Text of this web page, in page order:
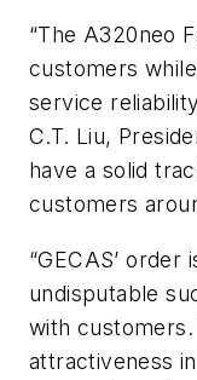
“The A320neo
customers
service
C.T. Liu,
have a solid
customers
“GECAS’
undisputable
with
attractiveness